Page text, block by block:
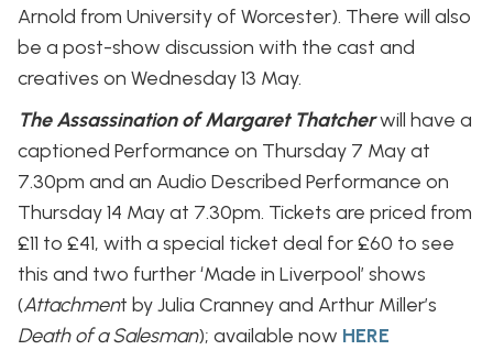
Arnold from University of Worcester). There will also
be a post-show discussion with the cast and
creatives on Wednesday 13 May.
The Assassination of Margaret Thatcherwill have a
captioned Performance on Thursday 7 May at
7.30pm and an Audio Described Performance on
Thursday 14 May at 7.30pm. Tickets are priced from
£11 to £41, with a special ticket deal for £60 to see
this and two further ‘Made in Liverpool’ shows
(Attachment by Julia Cranney and Arthur Miller’s
Death of a Salesman); available now HERE